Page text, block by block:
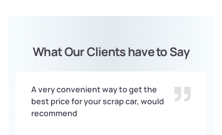
What Our Clients have to Say
A very convenient way to get the
best price for your scrap car, would
recommend